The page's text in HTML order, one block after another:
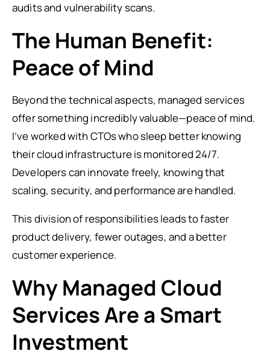
audits and vulnerability scans.
The Human Benefit:
Peace of Mind
Beyond the technical aspects, managed services
offer something incredibly valuable—peace of mind.
I’ve worked with CTOs who sleep better knowing
their cloud infrastructure is monitored 24/7.
Developers can innovate freely, knowing that
scaling, security, and performance are handled.
This division of responsibilities leads to faster
product delivery, fewer outages, and a better
customer experience.
Why Managed Cloud
Services Are a Smart
Investment